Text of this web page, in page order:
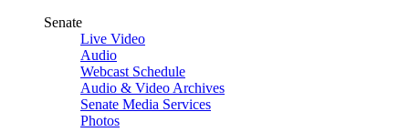
Senate
Live Video
Audio
Webcast Schedule
Audio & Video Archives
Senate Media Services
Photos